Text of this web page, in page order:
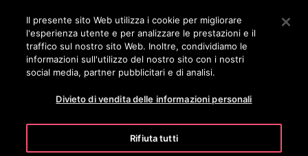
Premere Invio per passare al contenuto principale
RICERCA
Il presente sito Web utilizza i cookie per migliorare
l'esperienza utente e per analizzare le prestazioni e il
traffico sul nostro sito Web. Inoltre, condividiamo le
informazioni sull'utilizzo del nostro sito con i nostri
social media, partner pubblicitari e di analisi.
Divieto di vendita delle informazioni personali
Rifiuta tutti